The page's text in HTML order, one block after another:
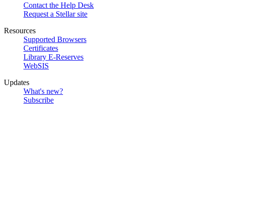
Contact the Help Desk
Request a Stellar site
Resources
Supported Browsers
Certificates
Library E-Reserves
WebSIS
Updates
What's new?
Subscribe